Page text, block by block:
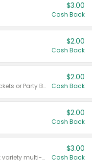
$3.00
Cash Back
$2.00
Cash Back
Valid on 50 mL 20 ct Party Buckets or Party Boxes.
$2.00
Cash Back
$2.00
Cash Back
Valid on 8 count Vodka Spritz variety multi-packs.
$3.00
Cash Back